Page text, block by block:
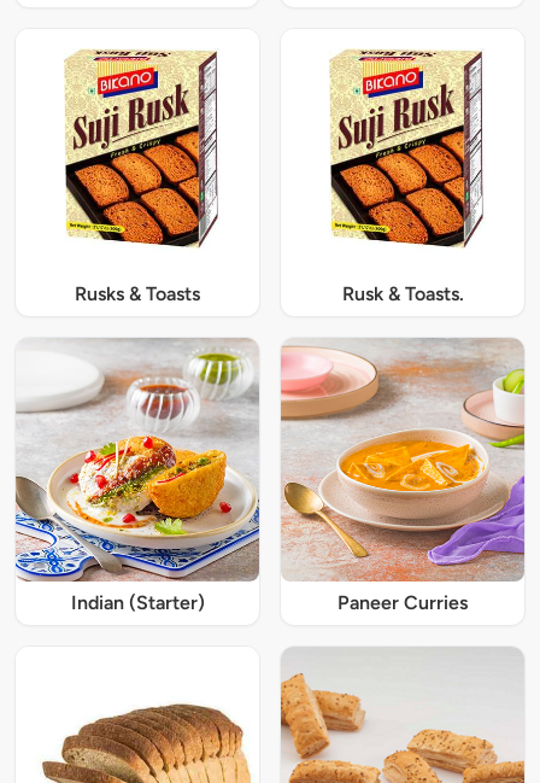
Rusks & Toasts Rusk & Toasts.
Indian (Starter) Paneer Curries